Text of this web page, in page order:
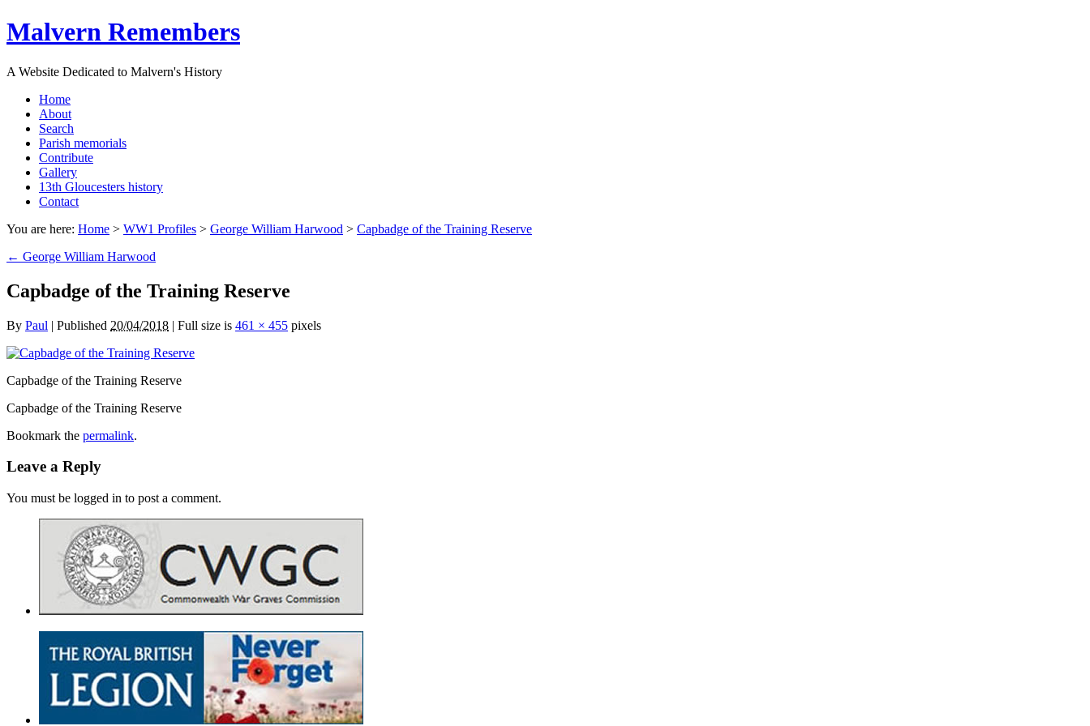
Malvern Remembers
A Website Dedicated to Malvern's History
Home
About
Search
Parish memorials
Contribute
Gallery
13th Gloucesters history
Contact
You are here: Home > WW1 Profiles > George William Harwood > Capbadge of the Training Reserve
← George William Harwood
Capbadge of the Training Reserve
By Paul | Published 20/04/2018 | Full size is 461 × 455 pixels
Capbadge of the Training Reserve
Capbadge of the Training Reserve
Bookmark the permalink.
Leave a Reply
You must be logged in to post a comment.